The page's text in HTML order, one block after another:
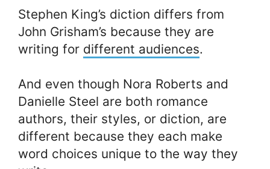
Stephen King’s diction differs from
John Grisham’s because they are
writing for different audiences.
And even though Nora Roberts and
Danielle Steel are both romance
authors, their styles, or diction, are
different because they each make
word choices unique to the way they